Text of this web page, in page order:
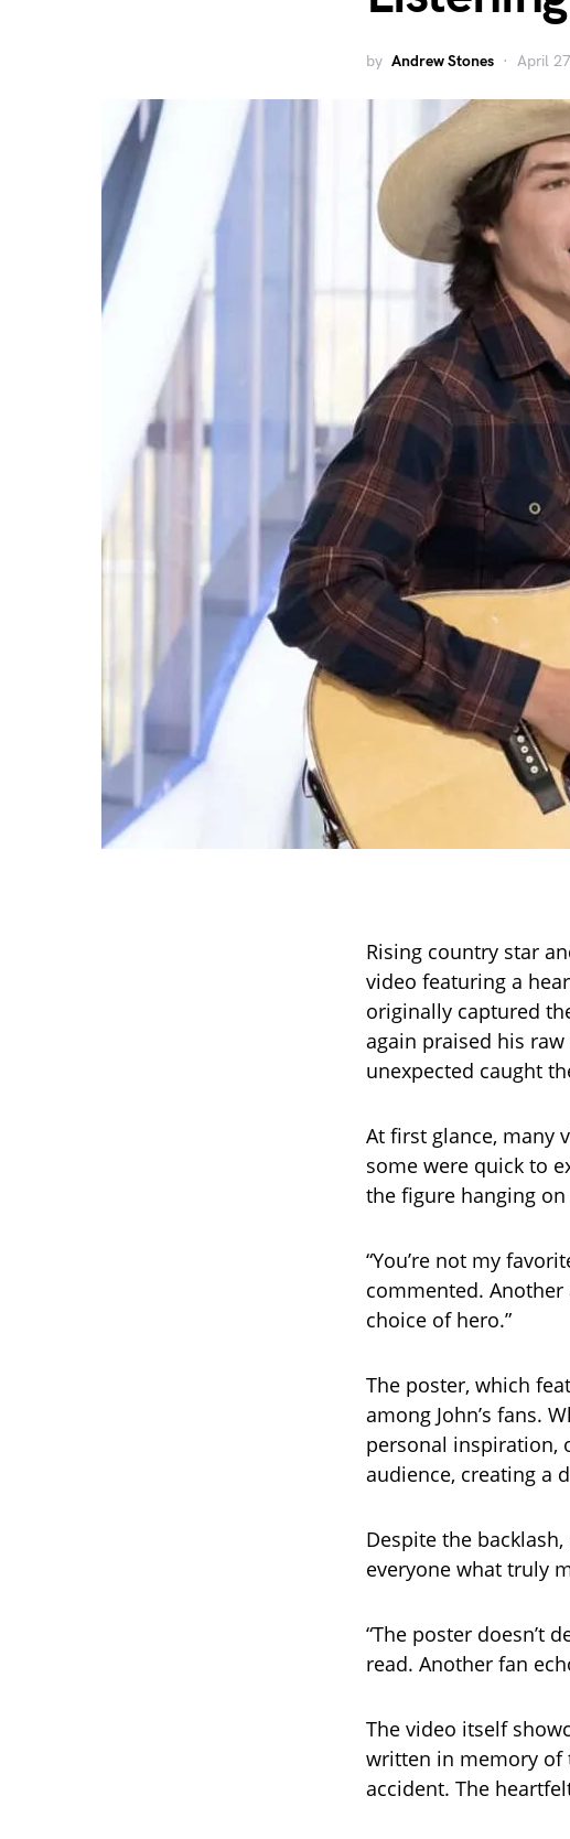
by Andrew Stones April
Rising country star
video featuring a
originally captured
again praised his
unexpected caught
At first glance, many
some were quick to
the figure hanging
“You’re not my
commented.
choice of hero.”
The poster, which
among John’s fans.
personal inspiration,
audience, creating a
Despite the
everyone what truly
“The poster doesn’t
read. Another fan
The video itself
written in memory of
accident. The